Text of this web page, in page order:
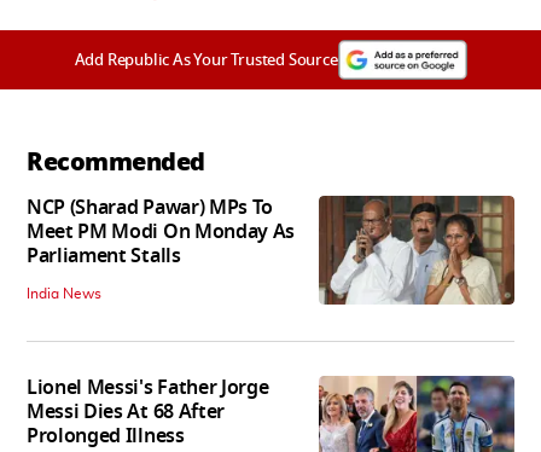
Add Republic As Your Trusted Source
Recommended
NCP (Sharad Pawar) MPs To
Meet PM Modi On Monday As
Parliament Stalls
India News
Lionel Messi's Father Jorge
Messi Dies At 68 After
Prolonged Illness